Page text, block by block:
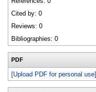
Cited by: 0
Reviews: 0
Bibliographies: 0
PDF
[Upload PDF for personal use]